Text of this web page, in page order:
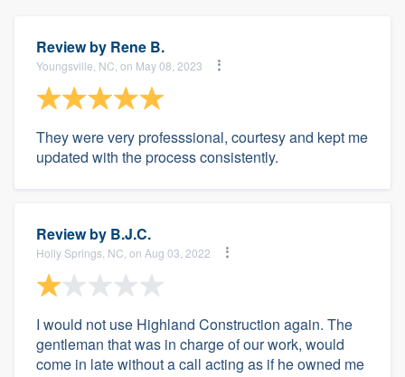
Review by Rene B.
Youngsville, NC, on May 08, 2023
They were very professsional, courtesy and kept me
updated with the process consistently.
Review by B.J.C.
Holly Springs, NC, on Aug 03, 2022
I would not use Highland Construction again. The
gentleman that was in charge of our work, would
come in late without a call acting as if he owned me